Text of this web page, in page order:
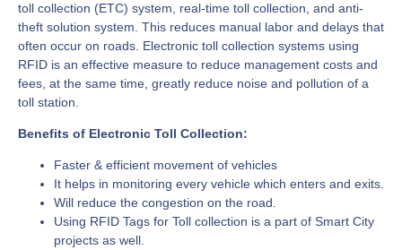
toll collection (ETC) system, real-time toll collection, and anti-
theft solution system. This reduces manual labor and delays that
often occur on roads. Electronic toll collection systems using
RFID is an effective measure to reduce management costs and
fees, at the same time, greatly reduce noise and pollution of a
toll station.
Benefits of Electronic Toll Collection:
Faster & efficient movement of vehicles
It helps in monitoring every vehicle which enters and exits.
Will reduce the congestion on the road.
Using RFID Tags for Toll collection is a part of Smart City
projects as well.